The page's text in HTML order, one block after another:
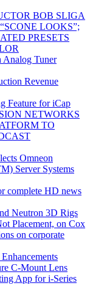
BOB SLIGA
LOOKS”;
PRESETS
Tuner
Revenue
Feature for iCap
NETWORKS
TO
Omneon
Server Systems
complete HD news
Neutron 3D Rigs
Placement, on Cox
on corporate
C-Mount Lens
App for i-Series